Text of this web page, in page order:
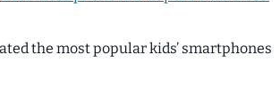
the most popular kids’ smartphones